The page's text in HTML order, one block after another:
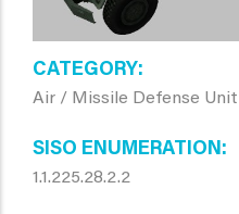
CATEGORY
Air / Missile Defense
SISO ENUMERATION
1.1.225.28.2.2